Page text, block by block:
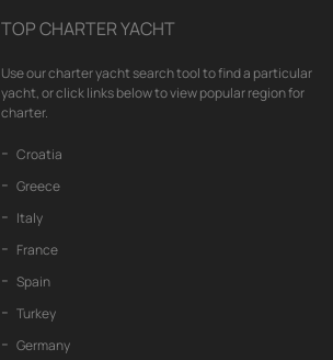
TOP CHARTER YACHT
Use our charter yacht search tool to find a particular
yacht, or click links below to view popular region for
charter.
Croatia
Greece
Italy
France
Spain
Turkey
Germany